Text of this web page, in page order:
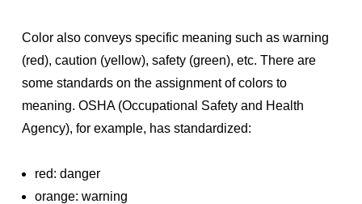
Color also conveys specific meaning such as warning
(red), caution (yellow), safety (green), etc. There are
some standards on the assignment of colors to
meaning. OSHA (Occupational Safety and Health
Agency), for example, has standardized:
red: danger
orange: warning